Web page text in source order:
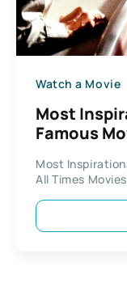
Watch a Movie
Most
Famous
Most
All Times